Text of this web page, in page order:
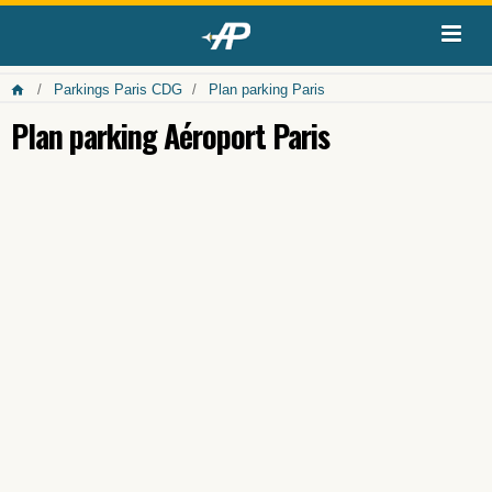
Parkings Paris CDG Plan parking Paris
Plan parking Aéroport Paris